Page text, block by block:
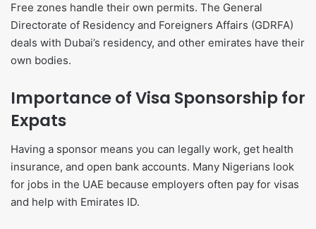
Free zones handle their own permits. The General
Directorate of Residency and Foreigners Affairs (GDRFA)
deals with Dubai’s residency, and other emirates have their
own bodies.
Importance of Visa Sponsorship for
Expats
Having a sponsor means you can legally work, get health
insurance, and open bank accounts. Many Nigerians look
for jobs in the UAE because employers often pay for visas
and help with Emirates ID.